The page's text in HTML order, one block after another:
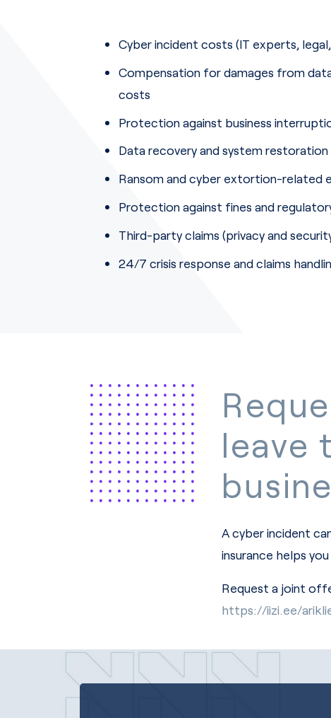
Cyber incident costs (IT experts,
Compensation for damages from
costs
Protection against business
Data recovery and system
Ransom and cyber extortion-related
Protection against fines and
Third-party claims (privacy and
24/7 crisis response and claims
leave
A cyber incident
insurance helps
Request a joint
https://iizi.ee/